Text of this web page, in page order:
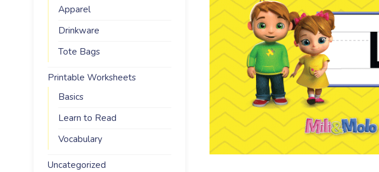
Apparel
Drinkware
Tote Bags
Printable Worksheets
Basics
Learn to Read
Vocabulary
Uncategorized